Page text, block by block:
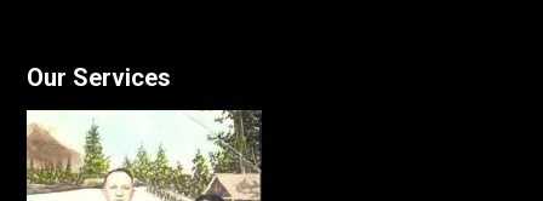
Our Services